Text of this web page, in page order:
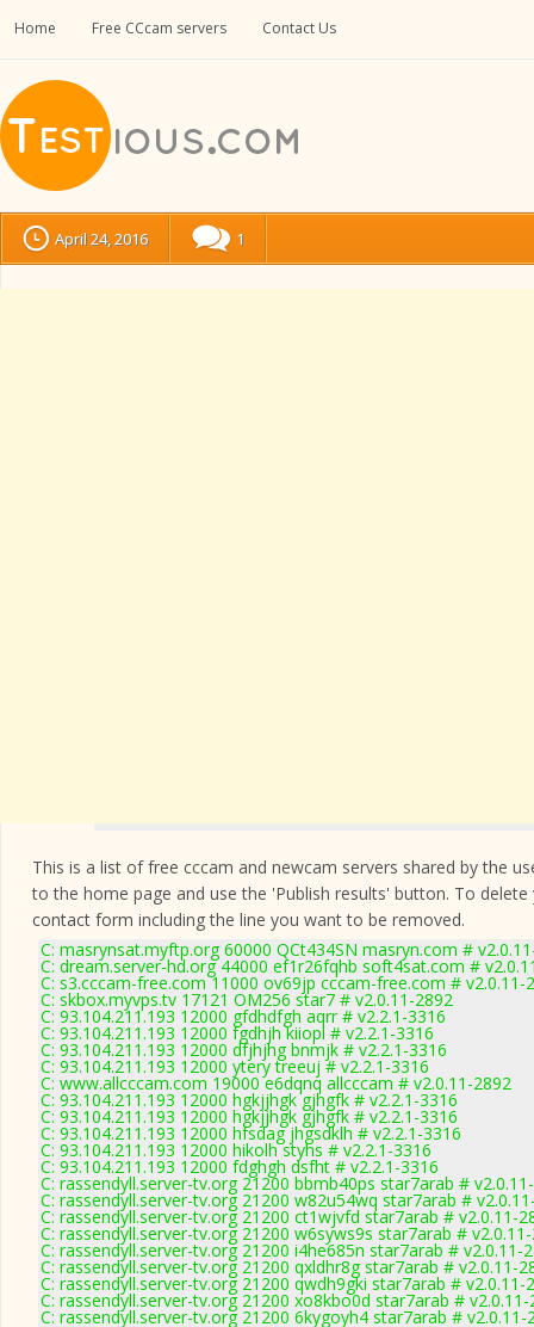
Home Free CCcam servers Contact Us
April 24, 2016 1
This is a list of free cccam and newcam servers shared by the
to the home page and use the 'Publish results' button. To
contact form including the line you want to be removed.
C: masrynsat.myftp.org 60000 QCt434SN masryn.com #
C: dream.server-hd.org 44000 ef1r26fqhb soft4sat.com #
C: s3.cccam-free.com 11000 ov69jp cccam-free.com # v2.0.11-
C: skbox.myvps.tv 17121 OM256 star7 # v2.0.11-2892
C: 93.104.211.193 12000 gfdhdfgh aqrr # v2.2.1-3316
C: 93.104.211.193 12000 fgdhjh kiiopl # v2.2.1-3316
C: 93.104.211.193 12000 dfjhjhg bnmjk # v2.2.1-3316
C: 93.104.211.193 12000 ytery treeuj # v2.2.1-3316
C: www.allcccam.com 19000 e6dqnq allcccam # v2.0.11-2892
C: 93.104.211.193 12000 hgkjjhgk gjhgfk # v2.2.1-3316
C: 93.104.211.193 12000 hgkjjhgk gjhgfk # v2.2.1-3316
C: 93.104.211.193 12000 hfsdag jhgsdklh # v2.2.1-3316
C: 93.104.211.193 12000 hikolh styhs # v2.2.1-3316
C: 93.104.211.193 12000 fdghgh dsfht # v2.2.1-3316
C: rassendyll.server-tv.org 21200 bbmb40ps star7arab #
C: rassendyll.server-tv.org 21200 w82u54wq star7arab #
C: rassendyll.server-tv.org 21200 ct1wjvfd star7arab # v2.0.11-
C: rassendyll.server-tv.org 21200 w6syws9s star7arab #
C: rassendyll.server-tv.org 21200 i4he685n star7arab # v2.0.11-
C: rassendyll.server-tv.org 21200 qxldhr8g star7arab # v2.0.11-
C: rassendyll.server-tv.org 21200 qwdh9gki star7arab # v2.0.11-
C: rassendyll.server-tv.org 21200 xo8kbo0d star7arab # v2.0.11-
C: rassendyll.server-tv.org 21200 6kygoyh4 star7arab # v2.0.11-